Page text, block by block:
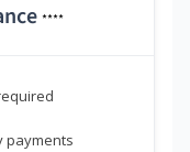
****
payments